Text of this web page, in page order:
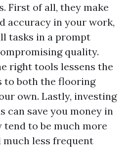
First of all, they make
accuracy in your work,
tasks in a prompt
quality.
right tools lessens the
to both the flooring
own. Lastly, investing
can save you money in
tend to be much more
less frequent